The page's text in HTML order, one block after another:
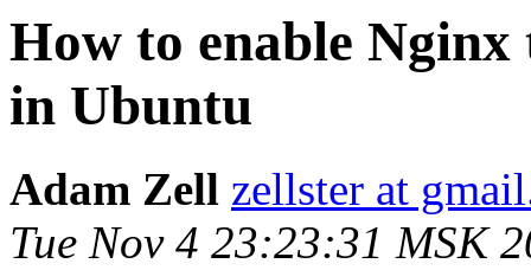
How to enable Nginx
in Ubuntu
Adam Zell zellster at
Tue Nov 4 23:23:31 MSK